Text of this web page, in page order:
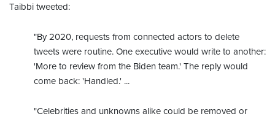
Taibbi tweeted:
"By 2020, requests from connected actors to delete
tweets were routine. One executive would write to another:
'More to review from the Biden team.' The reply would
come back: 'Handled.' ...
"Celebrities and unknowns alike could be removed or